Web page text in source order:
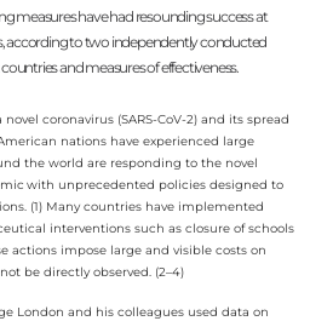
measures have had resounding success at
according to two independently conducted
and measures of effectiveness.
coronavirus (SARS-CoV-2) and its spread
nations have experienced large
the world are responding to the novel
with unprecedented policies designed to
(1) Many countries have implemented
interventions such as closure of schools
actions impose large and visible costs on
be directly observed. (2–4)
London and his colleagues used data on